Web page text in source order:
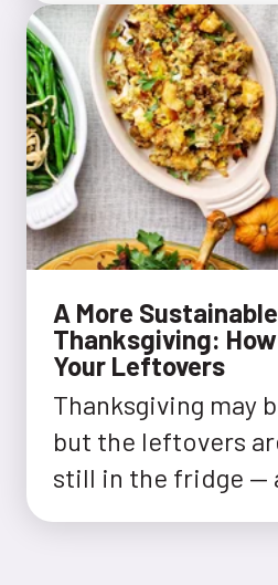
A More Sustainable
Thanksgiving:
Your Leftovers
Thanksgiving may
but the leftovers
still in the fridge —